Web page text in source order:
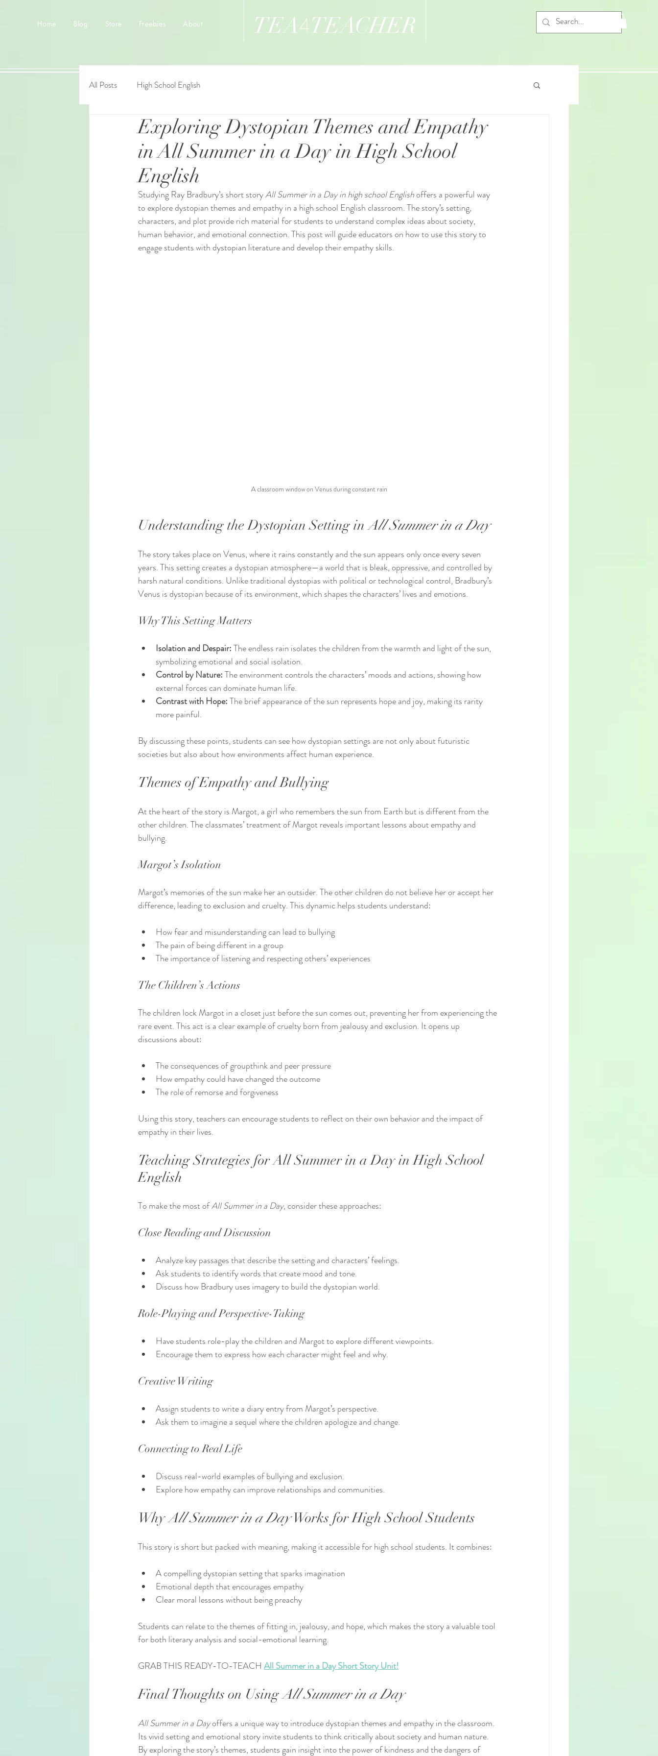
Home Blog Store Freebies About TEA4TEACHER
All Posts High School English
Exploring Dystopian Themes and Empathy
in All Summer in a Day in High School
English
Studying Ray Bradbury’s short story All Summer in a Day in high school English offers a powerful way
to explore dystopian themes and empathy in a high school English classroom. The story’s setting,
characters, and plot provide rich material for students to understand complex ideas about society,
human behavior, and emotional connection. This post will guide educators on how to use this story to
engage students with dystopian literature and develop their empathy skills.
A classroom window on Venus during constant rain
Understanding the Dystopian Setting in All Summer in a Day
The story takes place on Venus, where it rains constantly and the sun appears only once every seven
years. This setting creates a dystopian atmosphere—a world that is bleak, oppressive, and controlled by
harsh natural conditions. Unlike traditional dystopias with political or technological control, Bradbury’s
Venus is dystopian because of its environment, which shapes the characters’ lives and emotions.
Why This Setting Matters
Isolation and Despair: The endless rain isolates the children from the warmth and light of the sun,
symbolizing emotional and social isolation.
Control by Nature: The environment controls the characters’ moods and actions, showing how
external forces can dominate human life.
Contrast with Hope: The brief appearance of the sun represents hope and joy, making its rarity
more painful.
By discussing these points, students can see how dystopian settings are not only about futuristic
societies but also about how environments affect human experience.
Themes of Empathy and Bullying
At the heart of the story is Margot, a girl who remembers the sun from Earth but is different from the
other children. The classmates’ treatment of Margot reveals important lessons about empathy and
bullying.
Margot’s Isolation
Margot’s memories of the sun make her an outsider. The other children do not believe her or accept her
difference, leading to exclusion and cruelty. This dynamic helps students understand:
How fear and misunderstanding can lead to bullying
The pain of being different in a group
The importance of listening and respecting others’ experiences
The Children’s Actions
The children lock Margot in a closet just before the sun comes out, preventing her from experiencing the
rare event. This act is a clear example of cruelty born from jealousy and exclusion. It opens up
discussions about:
The consequences of groupthink and peer pressure
How empathy could have changed the outcome
The role of remorse and forgiveness
Using this story, teachers can encourage students to reflect on their own behavior and the impact of
empathy in their lives.
Teaching Strategies for All Summer in a Day in High School
English
To make the most of All Summer in a Day, consider these approaches:
Close Reading and Discussion
Analyze key passages that describe the setting and characters’ feelings.
Ask students to identify words that create mood and tone.
Discuss how Bradbury uses imagery to build the dystopian world.
Role-Playing and Perspective-Taking
Have students role-play the children and Margot to explore different viewpoints.
Encourage them to express how each character might feel and why.
Creative Writing
Assign students to write a diary entry from Margot’s perspective.
Ask them to imagine a sequel where the children apologize and change.
Connecting to Real Life
Discuss real-world examples of bullying and exclusion.
Explore how empathy can improve relationships and communities.
Why All Summer in a Day Works for High School Students
This story is short but packed with meaning, making it accessible for high school students. It combines:
A compelling dystopian setting that sparks imagination
Emotional depth that encourages empathy
Clear moral lessons without being preachy
Students can relate to the themes of fitting in, jealousy, and hope, which makes the story a valuable tool
for both literary analysis and social-emotional learning.
GRAB THIS READY-TO-TEACH All Summer in a Day Short Story Unit!
Final Thoughts on Using All Summer in a Day
All Summer in a Day offers a unique way to introduce dystopian themes and empathy in the classroom.
Its vivid setting and emotional story invite students to think critically about society and human nature.
By exploring the story’s themes, students gain insight into the power of kindness and the dangers of